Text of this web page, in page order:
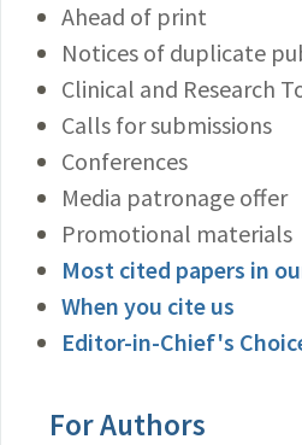
Ahead of print
Notices of duplicate
Clinical and Research
Calls for submissions
Conferences
Media patronage offer
Promotional materials
Most cited papers in
When you cite us
Editor-in-Chief's
For Authors